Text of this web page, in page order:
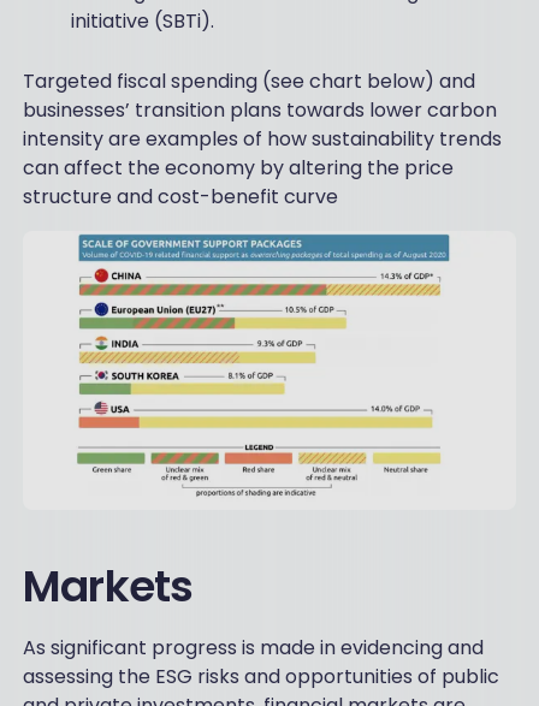
initiative (SBTi).
Targeted fiscal spending (see chart below) and
businesses’ transition plans towards lower carbon
intensity are examples of how sustainability trends
can affect the economy by altering the price
structure and cost-benefit curve
Markets
As significant progress is made in evidencing and
assessing the ESG risks and opportunities of public